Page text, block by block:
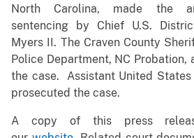
North Carolina, made the
sentencing by Chief U.S.
Myers II. The Craven County
Police Department, NC Probation,
the case. Assistant United
prosecuted the case.
A copy of this press